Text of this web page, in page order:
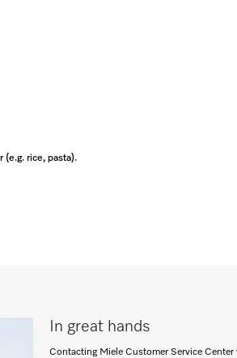
(e.g. rice, pasta).
In great hands
Contacting Miele Customer Service